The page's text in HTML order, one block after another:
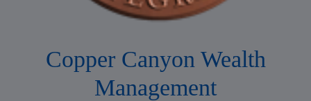
Copper Canyon Wealth
Management